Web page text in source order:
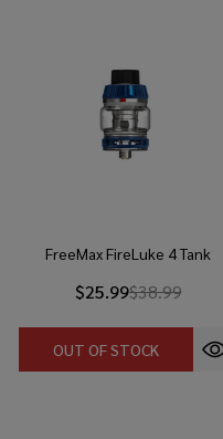
FreeMax FireLuke 4 Tank
$25.99$38.99
OUT OF STOCK